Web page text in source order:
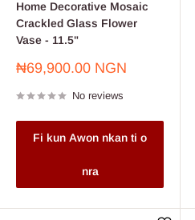
Home Decorative Mosaic
Crackled Glass Flower
Vase - 11.5"
Sale
₦69,900.00 NGN
No reviews
Fi kun Awon nkan ti o
nra